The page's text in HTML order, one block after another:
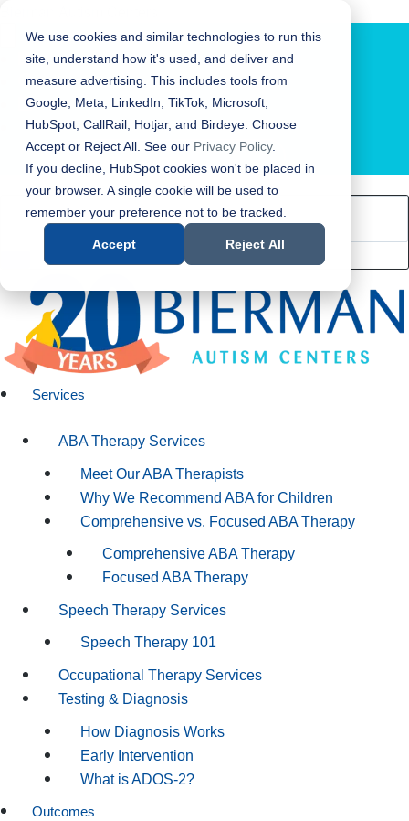
We use cookies and similar technologies to run this
site, understand how it's used, and deliver and
measure advertising. This includes tools from
Google, Meta, LinkedIn, TikTok, Microsoft,
HubSpot, CallRail, Hotjar, and Birdeye. Choose
Accept or Reject All. See our Privacy Policy.
If you decline, HubSpot cookies won't be placed in
your browser. A single cookie will be used to
remember your preference not to be tracked.
Accept Reject All
LOCATION FINDER
Services
ABA Therapy Services
Meet Our ABA Therapists
Why We Recommend ABA for Children
Comprehensive vs. Focused ABA Therapy
Comprehensive ABA Therapy
Focused ABA Therapy
Speech Therapy Services
Speech Therapy 101
Occupational Therapy Services
Testing & Diagnosis
How Diagnosis Works
Early Intervention
What is ADOS-2?
Outcomes